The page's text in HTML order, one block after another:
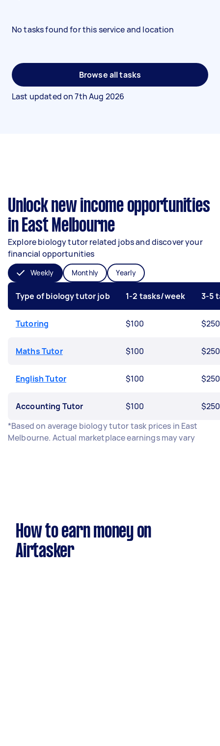
No tasks found for this service and location
Browse all tasks
Last updated on7th Aug 2026
Unlock new income opportunities
in East Melbourne
Explore biology tutor related jobs and discover your
financial opportunities
Weekly Monthly Yearly
Type of biology tutor job 1-2 tasks/week 3-5
Tutoring $100 $250
Maths Tutor $100 $250
English Tutor $100 $250
Accounting Tutor $100
$250
*Based on average biology tutor task prices in East
Melbourne. Actual marketplace earnings may vary
How to earn money on
Airtasker